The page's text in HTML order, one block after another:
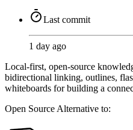
Last commit
1 day ago
Local-first, open-source
bidirectional linking, outlines,
whiteboards for building a
Open Source Alternative to: